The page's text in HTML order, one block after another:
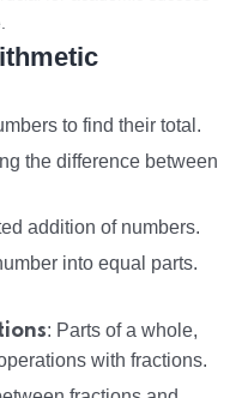
to find their total.
the difference between
addition of numbers.
into equal parts.
: Parts of a whole,
with fractions.